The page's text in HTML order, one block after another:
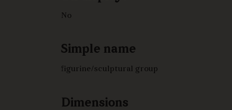
No
Simple name
figurine/sculptural group
Dimensions